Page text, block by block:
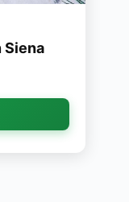
Siena